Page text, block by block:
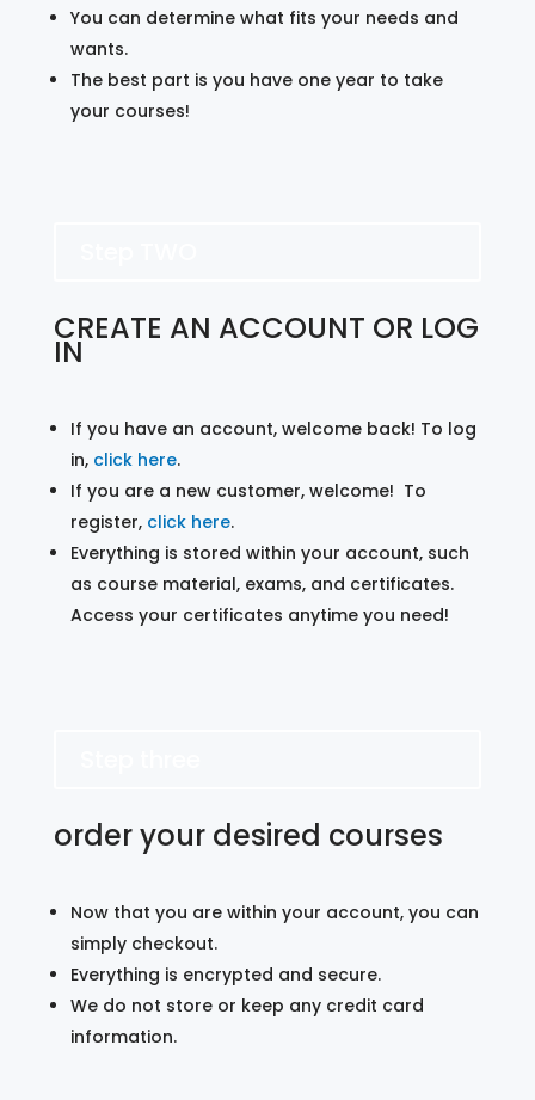
You can determine what fits your needs and
wants.
The best part is you have one year to take
your courses!
CREATE AN ACCOUNT OR LOG
IN
If you have an account, welcome back! To log
in, click here.
If you are a new customer, welcome! To
register, click here.
Everything is stored within your account, such
as course material, exams, and certificates.
Access your certificates anytime you need!
order your desired courses
Now that you are within your account, you can
simply checkout.
Everything is encrypted and secure.
We do not store or keep any credit card
information.